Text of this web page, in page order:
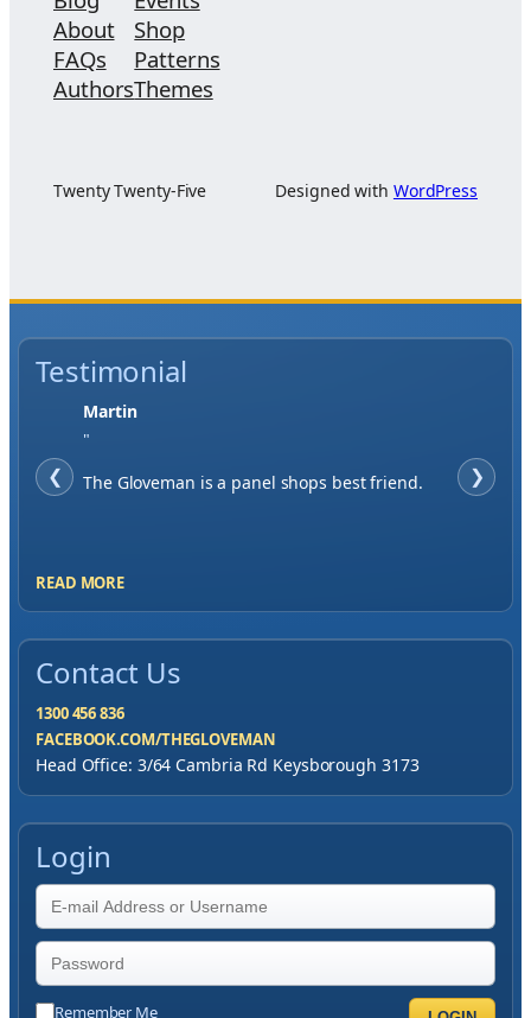
About
FAQs
Authors
Shop
Patterns
Themes
Twenty Twenty-Five Designed with WordPress
Testimonial
❮
Jase W
"
When finding a supplier it was important to
❯
READ MORE
Contact Us
1300 456 836
FACEBOOK.COM/THEGLOVEMAN
Head Office: 3/64 Cambria Rd Keysborough 3173
Login